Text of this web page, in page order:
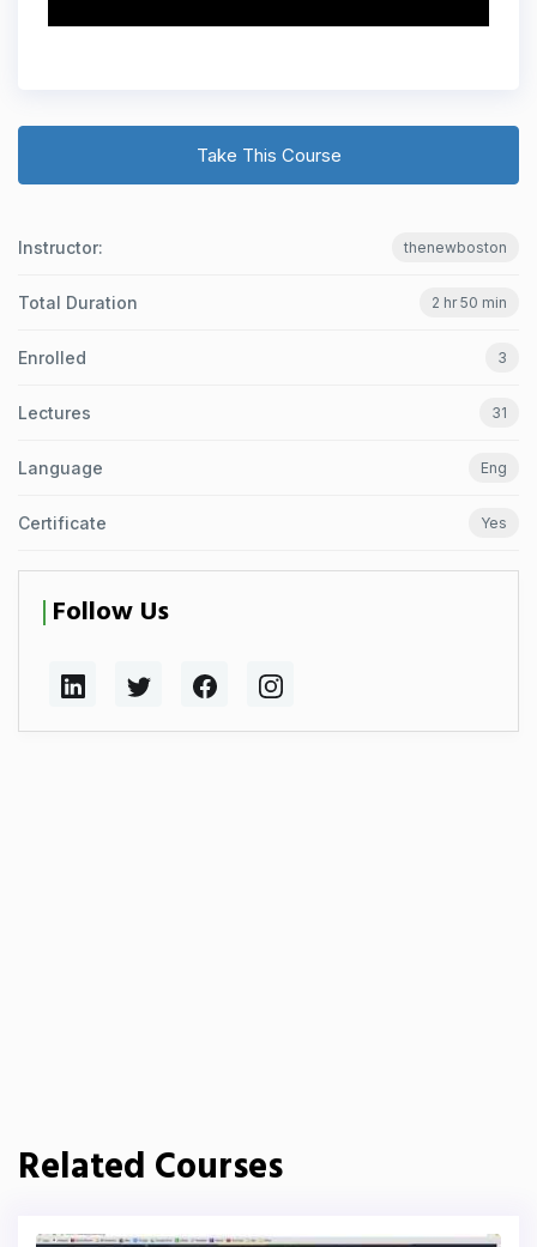
Take This Course
Instructor: thenewboston
Total Duration 2 hr 50 min
Enrolled 3
Lectures 31
Language Eng
Certificate Yes
Follow Us
Related Courses